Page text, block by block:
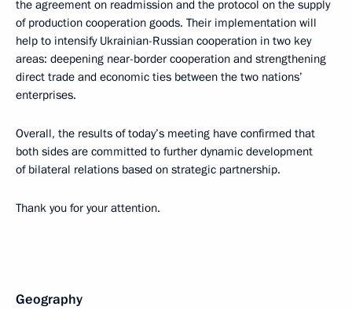
the agreement on readmission and the protocol on the supply
of production cooperation goods. Their implementation will
help to intensify Ukrainian-Russian cooperation in two key
areas: deepening near-border cooperation and strengthening
direct trade and economic ties between the two nations’
enterprises.
Overall, the results of today’s meeting have confirmed that
both sides are committed to further dynamic development
of bilateral relations based on strategic partnership.
Thank you for your attention.
Geography